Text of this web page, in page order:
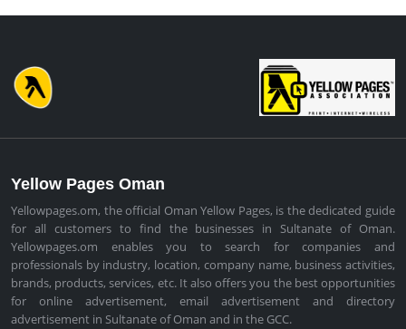
Yellow Pages Oman
Yellowpages.om, the official Oman Yellow Pages, is the dedicated guide
for all customers to find the businesses in Sultanate of Oman.
Yellowpages.om enables you to search for companies and
professionals by industry, location, company name, business activities,
brands, products, services, etc. It also offers you the best opportunities
for online advertisement, email advertisement and directory
advertisement in Sultanate of Oman and in the GCC.